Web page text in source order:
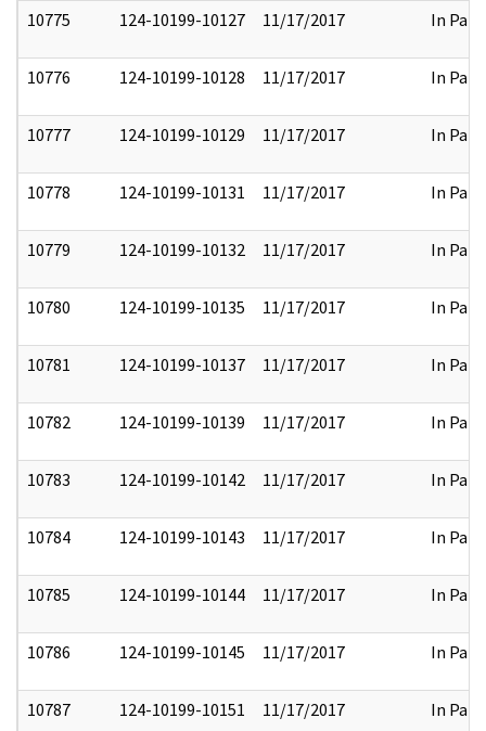
10775 124-10199-10127 11/17/2017 In Part
10776 124-10199-10128 11/17/2017 In Part
10777 124-10199-10129 11/17/2017 In Part
10778 124-10199-10131 11/17/2017 In Part
10779 124-10199-10132 11/17/2017 In Part
10780 124-10199-10135 11/17/2017 In Part
10781 124-10199-10137 11/17/2017 In Part
10782 124-10199-10139 11/17/2017 In Part
10783 124-10199-10142 11/17/2017 In Part
10784 124-10199-10143 11/17/2017 In Part
10785 124-10199-10144 11/17/2017 In Part
10786 124-10199-10145 11/17/2017 In Part
10787 124-10199-10151 11/17/2017 In Part